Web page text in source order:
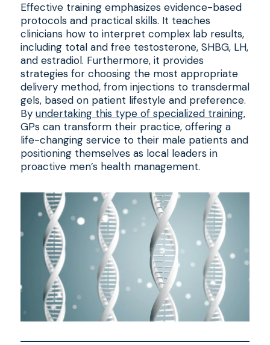
Effective training emphasizes evidence-based
protocols and practical skills. It teaches
clinicians how to interpret complex lab results,
including total and free testosterone, SHBG, LH,
and estradiol. Furthermore, it provides
strategies for choosing the most appropriate
delivery method, from injections to transdermal
gels, based on patient lifestyle and preference.
By undertaking this type of specialized training,
GPs can transform their practice, offering a
life-changing service to their male patients and
positioning themselves as local leaders in
proactive men’s health management.